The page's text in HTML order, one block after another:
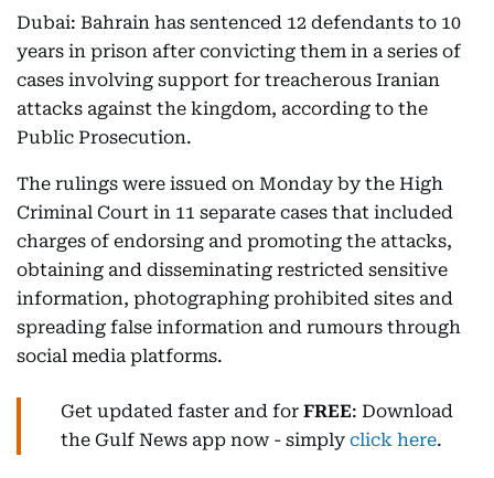
Dubai: Bahrain has sentenced 12 defendants to 10
years in prison after convicting them in a series of
cases involving support for treacherous Iranian
attacks against the kingdom, according to the
Public Prosecution.
The rulings were issued on Monday by the High
Criminal Court in 11 separate cases that included
charges of endorsing and promoting the attacks,
obtaining and disseminating restricted sensitive
information, photographing prohibited sites and
spreading false information and rumours through
social media platforms.
Get updated faster and for FREE: Download
the Gulf News app now - simply click here.